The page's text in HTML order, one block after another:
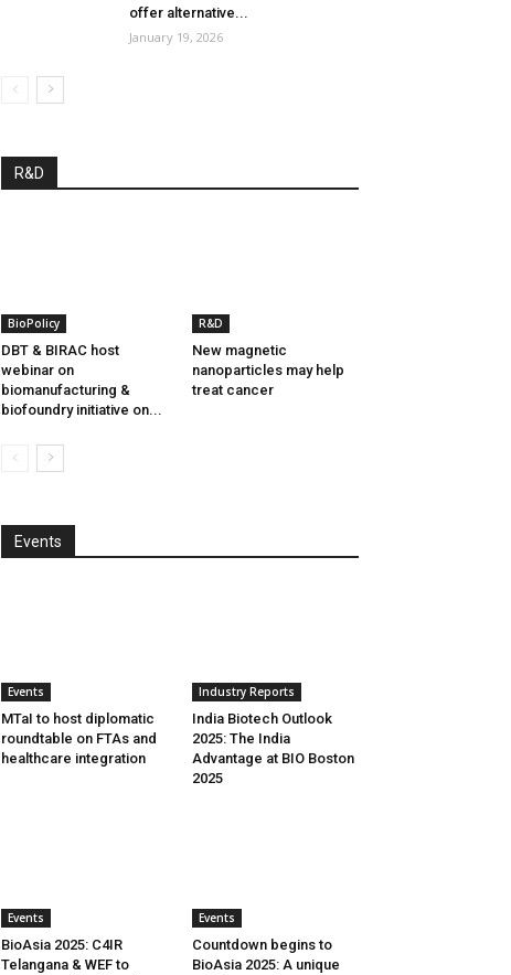
offer alternative...
January 19, 2026
R&D
BioPolicy
DBT & BIRAC host
webinar on
biomanufacturing &
biofoundry initiative on...
R&D
New magnetic
nanoparticles may help
treat cancer
Events
Events
MTaI to host diplomatic
roundtable on FTAs and
healthcare integration
Industry Reports
India Biotech Outlook
2025: The India
Advantage at BIO Boston
2025
Events
BioAsia 2025: C4IR
Telangana & WEF to
Events
Countdown begins to
BioAsia 2025: A unique